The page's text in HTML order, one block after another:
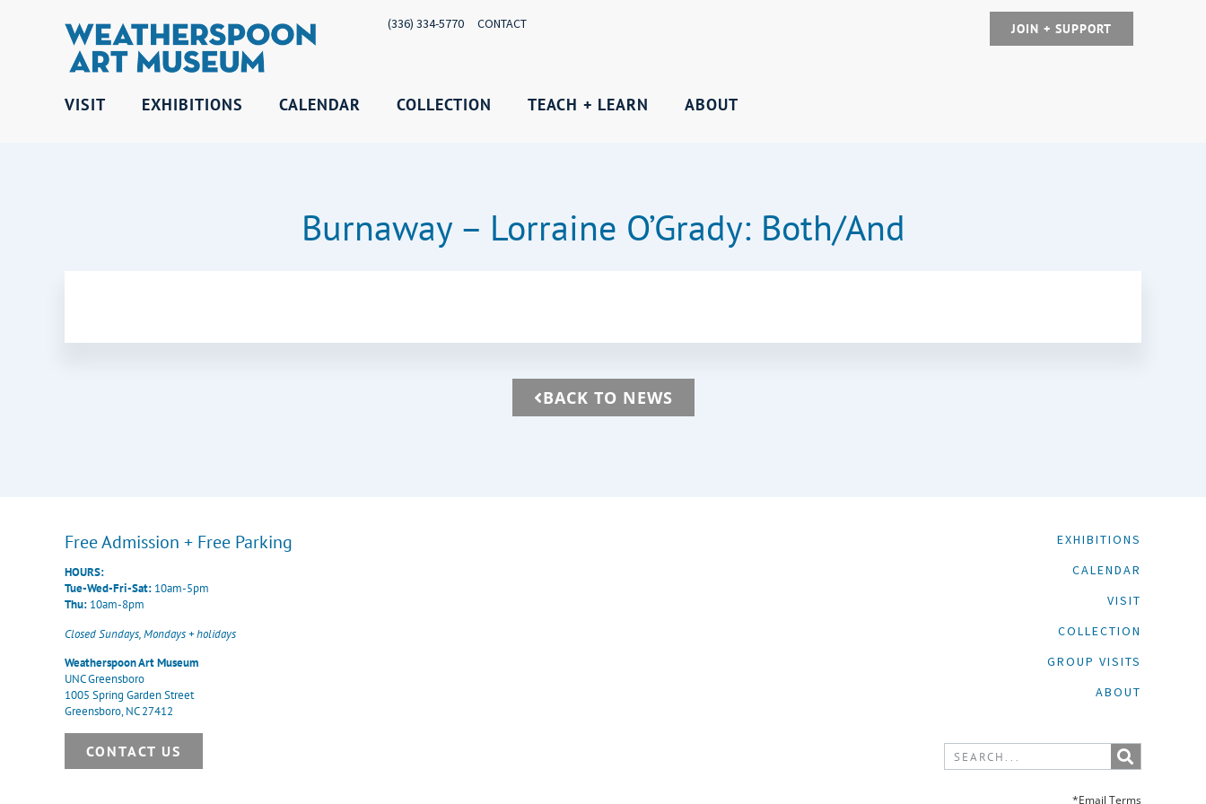
(336) 334-5770 CONTACT JOIN + SUPPORT
VISIT EXHIBITIONS CALENDAR COLLECTION TEACH + LEARN ABOUT
Burnaway – Lorraine O’Grady: Both/And
BACK TO NEWS
Free Admission + Free Parking
HOURS:
Tue-Wed-Fri-Sat: 10am-5pm
Thu: 10am-8pm
Closed Sundays, Mondays + holidays
Weatherspoon Art Museum
UNC Greensboro
1005 Spring Garden Street
Greensboro, NC 27412
CONTACT US
EXHIBITIONS
CALENDAR
VISIT
COLLECTION
GROUP VISITS
ABOUT
*Email Terms